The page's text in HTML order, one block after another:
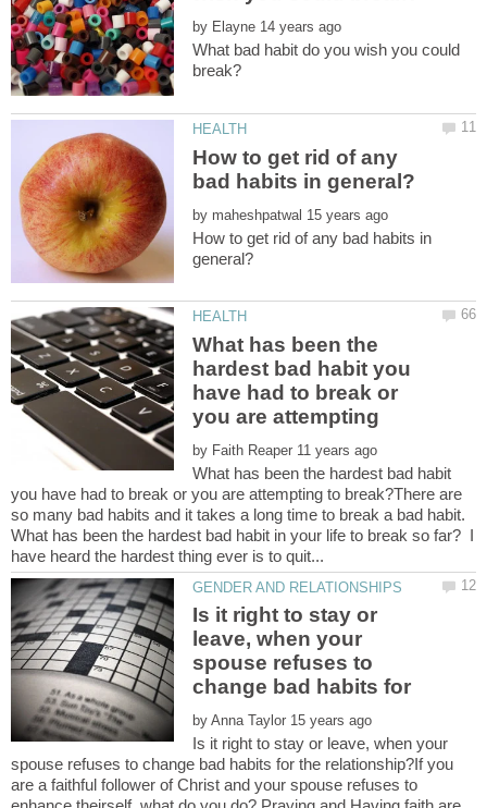
by
What bad habit do you wish you could
How to get rid of any
by
How to get rid of any bad habits in
What has been the
hardest bad habit you
have had to break or
you are attempting
by
What has been the hardest bad habit
you have had to break or you are attempting to break?There are
so many bad habits and it takes a long time to break a bad habit.
What has been the hardest bad habit in your life to break so far? I
Is it right to stay or
leave, when your
spouse refuses to
change bad habits for
by
Is it right to stay or leave, when your
spouse refuses to change bad habits for the relationship?If you
are a faithful follower of Christ and your spouse refuses to